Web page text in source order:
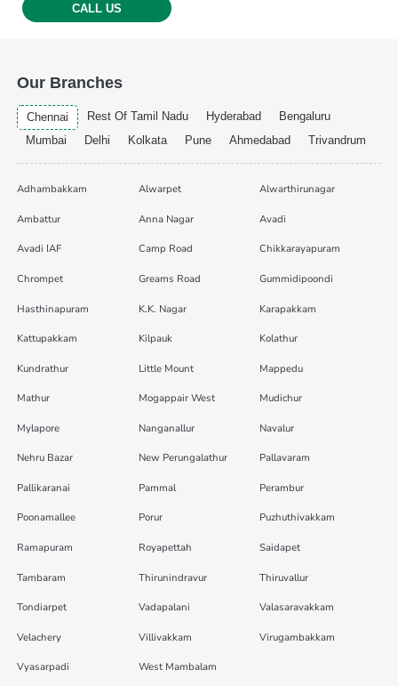
CALL US
Our Branches
Chennai Rest Of Tamil Nadu Hyderabad
Bengaluru
Mumbai
Delhi Kolkata Pune Ahmedabad Trivandrum
Adhambakkam Alwarpet Alwarthirunagar
Ambattur Anna Nagar Avadi
Avadi IAF Camp Road Chikkarayapuram
Chrompet Greams Road Gummidipoondi
Hasthinapuram K.K. Nagar Karapakkam
Kattupakkam Kilpauk Kolathur
Kundrathur Little Mount Mappedu
Mathur Mogappair West Mudichur
Mylapore Nanganallur Navalur
Nehru Bazar New Perungalathur Pallavaram
Pallikaranai Pammal Perambur
Poonamallee Porur Puzhuthivakkam
Ramapuram Royapettah Saidapet
Tambaram Thirunindravur Thiruvallur
Tondiarpet Vadapalani Valasaravakkam
Velachery Villivakkam Virugambakkam
Vyasarpadi West Mambalam